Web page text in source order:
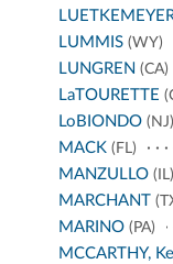
LUMMIS (WY)
LUNGREN (CA)
LaTOURETTE
LoBIONDO (NJ)
MACK (FL)
MANZULLO (IL)
MARCHANT
MARINO (PA)
MCCARTHY,